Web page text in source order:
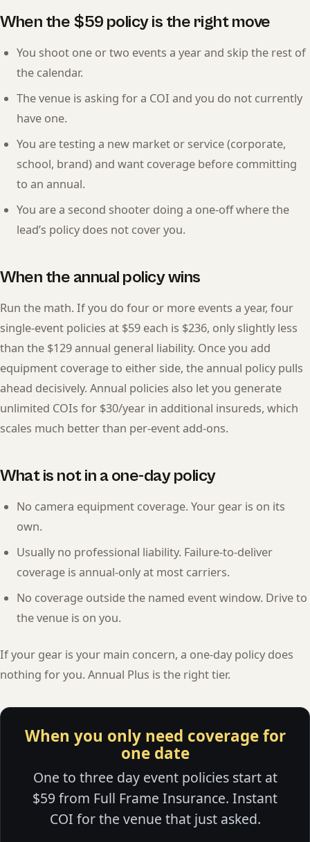
When the $59 policy is the right move
You shoot one or two events a year and skip the rest of
the calendar.
The venue is asking for a COI and you do not currently
have one.
You are testing a new market or service (corporate,
school, brand) and want coverage before committing
to an annual.
You are a second shooter doing a one-off where the
lead’s policy does not cover you.
When the annual policy wins
Run the math. If you do four or more events a year, four
single-event policies at $59 each is $236, only slightly less
than the $129 annual general liability. Once you add
equipment coverage to either side, the annual policy pulls
ahead decisively. Annual policies also let you generate
unlimited COIs for $30/year in additional insureds, which
scales much better than per-event add-ons.
What is not in a one-day policy
No camera equipment coverage. Your gear is on its
own.
Usually no professional liability. Failure-to-deliver
coverage is annual-only at most carriers.
No coverage outside the named event window. Drive to
the venue is on you.
If your gear is your main concern, a one-day policy does
nothing for you. Annual Plus is the right tier.
When you only need coverage for
one date
One to three day event policies start at
$59 from Full Frame Insurance. Instant
COI for the venue that just asked.